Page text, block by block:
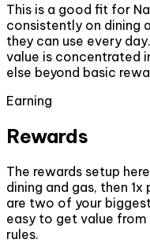
This is a good fit for
consistently on dining
they can use every
value is concentrated
else beyond basic
Earning
Rewards
The rewards setup
dining and gas, then
are two of your
easy to get value
rules.